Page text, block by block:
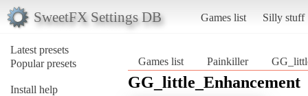
SweetFX Settings DB Games list Silly stuff
Latest presets
Popular presets
Install help
Games list Painkiller
GG_little_Enhancement